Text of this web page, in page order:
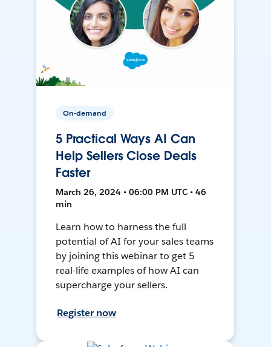
On-demand
5 Practical Ways AI Can
Help Sellers Close Deals
Faster
March 26, 2024 • 06:00 PM UTC • 46
min
Learn how to harness the full
potential of AI for your sales teams
by joining this webinar to get 5
real-life examples of how AI can
supercharge your sellers.
Register now